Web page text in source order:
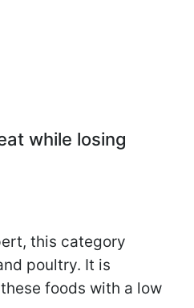
while losing
this category
poultry. It is
foods with a low